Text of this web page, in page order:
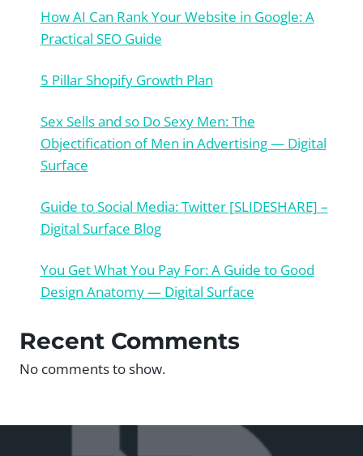
How AI Can Rank Your Website in Google: A
Practical SEO Guide
5 Pillar Shopify Growth Plan
Sex Sells and so Do Sexy Men: The
Objectification of Men in Advertising — Digital
Surface
Guide to Social Media: Twitter [SLIDESHARE] –
Digital Surface Blog
You Get What You Pay For: A Guide to Good
Design Anatomy — Digital Surface
Recent Comments
No comments to show.